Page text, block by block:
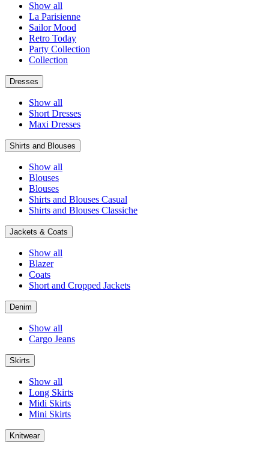
Show all
La Parisienne
Sailor Mood
Retro Today
Party Collection
Collection
Dresses
Show all
Short Dresses
Maxi Dresses
Shirts and Blouses
Show all
Blouses
Blouses
Shirts and Blouses Casual
Shirts and Blouses Classiche
Jackets & Coats
Show all
Blazer
Coats
Short and Cropped Jackets
Denim
Show all
Cargo Jeans
Skirts
Show all
Long Skirts
Midi Skirts
Mini Skirts
Knitwear